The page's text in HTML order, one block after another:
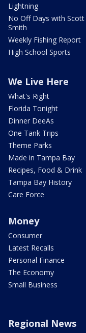
Lightning
No Off Days with Scott
Smith
Weekly Fishing Report
High School Sports
We Live Here
What's Right
Florida Tonight
Dinner DeeAs
One Tank Trips
Theme Parks
Made in Tampa Bay
Recipes, Food & Drink
Tampa Bay History
Care Force
Money
Consumer
Latest Recalls
Personal Finance
The Economy
Small Business
Regional News